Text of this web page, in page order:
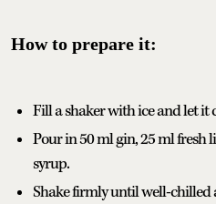
How to prepare it:
Fill a shaker with ice and let it
Pour in 50 ml gin, 25 ml fresh
syrup.
Shake firmly until well-